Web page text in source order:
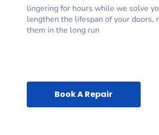
lingering for hours while we solve
lengthen the lifespan of your doors,
them in the long run
Book A Repair